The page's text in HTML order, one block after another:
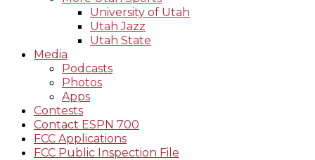
University of Utah
Utah Jazz
Utah State
Media
Podcasts
Photos
Apps
Contests
Contact ESPN 700
FCC Applications
FCC Public Inspection File